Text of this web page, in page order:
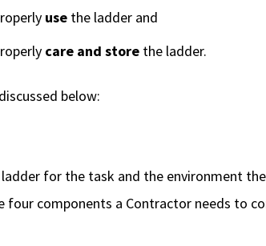
use the ladder and
care and store the ladder.
below:
for the task and the environment
four components a Contractor needs to